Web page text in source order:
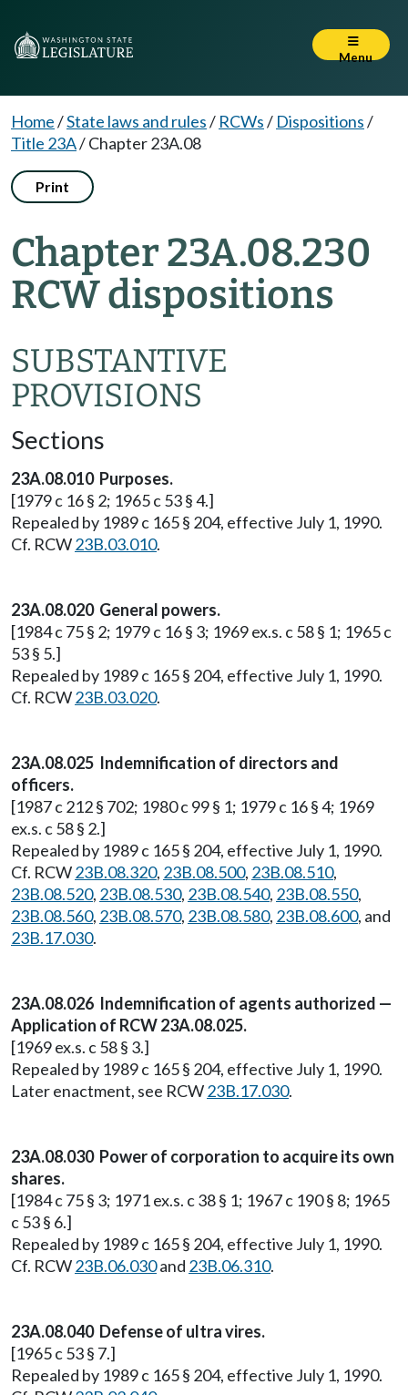
Menu
Home/State laws and rules/ RCWs/ Dispositions/
Title 23A/Chapter 23A.08
Print
Chapter 23A.08.230
RCW dispositions
SUBSTANTIVE
PROVISIONS
Sections
23A.08.010 Purposes.
[1979 c 16 § 2; 1965 c 53 § 4.]
Repealed by 1989 c 165 § 204, effective July 1, 1990.
Cf. RCW23B.03.010.
23A.08.020 General powers.
[1984 c 75 § 2; 1979 c 16 § 3; 1969 ex.s. c 58 § 1; 1965 c
53 § 5.]
Repealed by 1989 c 165 § 204, effective July 1, 1990.
Cf. RCW23B.03.020.
23A.08.025 Indemnification of directors and
officers.
[1987 c 212 § 702; 1980 c 99 § 1; 1979 c 16 § 4; 1969
ex.s. c 58 § 2.]
Repealed by 1989 c 165 § 204, effective July 1, 1990.
Cf. RCW23B.08.320, 23B.08.500, 23B.08.510,
23B.08.520, 23B.08.530, 23B.08.540, 23B.08.550,
23B.08.560, 23B.08.570, 23B.08.580, 23B.08.600, and
23B.17.030.
23A.08.026 Indemnification of agents authorized —
Application of RCW 23A.08.025.
[1969 ex.s. c 58 § 3.]
Repealed by 1989 c 165 § 204, effective July 1, 1990.
Later enactment, see RCW23B.17.030.
23A.08.030 Power of corporation to acquire its own
shares.
[1984 c 75 § 3; 1971 ex.s. c 38 § 1; 1967 c 190 § 8; 1965
c 53 § 6.]
Repealed by 1989 c 165 § 204, effective July 1, 1990.
Cf. RCW23B.06.030and 23B.06.310.
23A.08.040 Defense of ultra vires.
[1965 c 53 § 7.]
Repealed by 1989 c 165 § 204, effective July 1, 1990.